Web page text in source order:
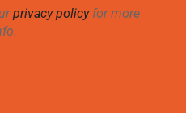
privacy policyfor more